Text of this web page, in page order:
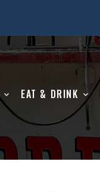
EAT & DRINK